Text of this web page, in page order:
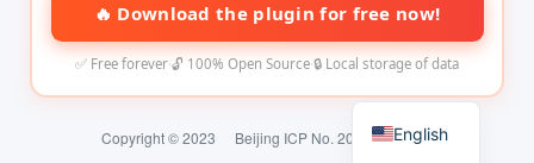
🔥 Download the plugin for free now!
✅ Free forever·🔓 100% Open Source·🔒 Local storage of data
Copyright © 2023 Beijing ICP No. 2024074324-2
English